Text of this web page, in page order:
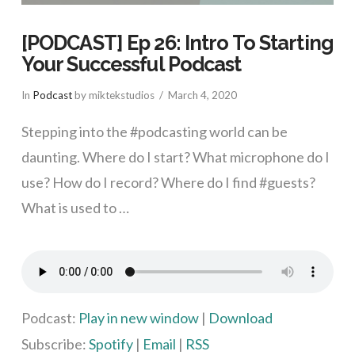
[PODCAST] Ep 26: Intro To Starting
Your Successful Podcast
In Podcastby miktekstudios March 4, 2020
Stepping into the #podcasting world can be
daunting. Where do I start? What microphone do I
use? How do I record? Where do I find #guests?
What is used to …
Podcast: Play in new window| Download
Subscribe:Spotify| Email | RSS